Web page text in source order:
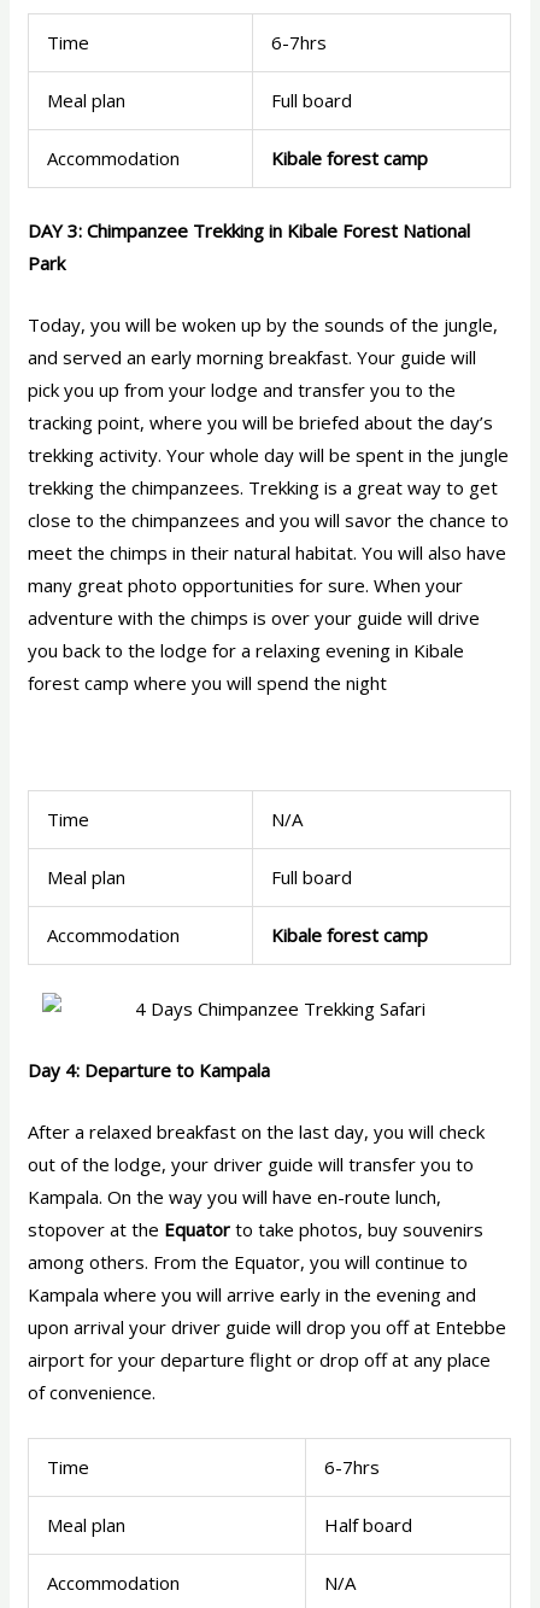
Time 6-7hrs
Meal plan Full board
Accommodation Kibale forest camp
DAY 3: Chimpanzee Trekking in Kibale Forest National
Park
Today, you will be woken up by the sounds of the jungle,
and served an early morning breakfast. Your guide will
pick you up from your lodge and transfer you to the
tracking point, where you will be briefed about the day’s
trekking activity. Your whole day will be spent in the jungle
trekking the chimpanzees. Trekking is a great way to get
close to the chimpanzees and you will savor the chance to
meet the chimps in their natural habitat. You will also have
many great photo opportunities for sure. When your
adventure with the chimps is over your guide will drive
you back to the lodge for a relaxing evening in Kibale
forest camp where you will spend the night
Time N/A
Meal plan Full board
Accommodation Kibale forest camp
Day 4: Departure to Kampala
After a relaxed breakfast on the last day, you will check
out of the lodge, your driver guide will transfer you to
Kampala. On the way you will have en-route lunch,
stopover at the Equator to take photos, buy souvenirs
among others. From the Equator, you will continue to
Kampala where you will arrive early in the evening and
upon arrival your driver guide will drop you off at Entebbe
airport for your departure flight or drop off at any place
of convenience.
Time 6-7hrs
Meal plan Half board
Accommodation N/A